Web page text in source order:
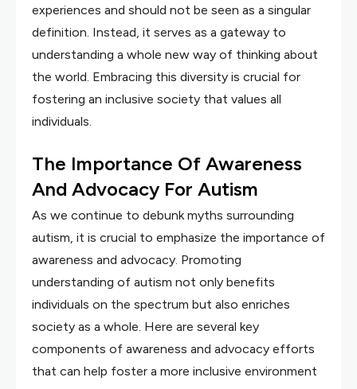
experiences and should not be seen as a singular
definition. Instead, it serves as a gateway to
understanding a whole new way of thinking about
the world. Embracing this diversity is crucial for
fostering an inclusive society that values all
individuals.
The Importance Of Awareness
And Advocacy For Autism
As we continue to debunk myths surrounding
autism, it is crucial to emphasize the importance of
awareness and advocacy. Promoting
understanding of autism not only benefits
individuals on the spectrum but also enriches
society as a whole. Here are several key
components of awareness and advocacy efforts
that can help foster a more inclusive environment